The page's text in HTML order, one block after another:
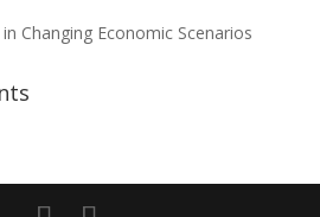
Changing Economic Scenarios